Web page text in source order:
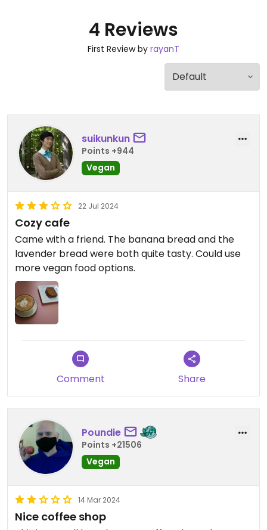
4 Reviews
First Review by rayanT
suikunkun
Points +944
Vegan
22 Jul 2024
Cozy cafe
Came with a friend. The banana bread and the
lavender bread were both quite tasty. Could use
more vegan food options.
Comment Share
Poundie
Points +21506
Vegan
14 Mar 2024
Nice coffee shop